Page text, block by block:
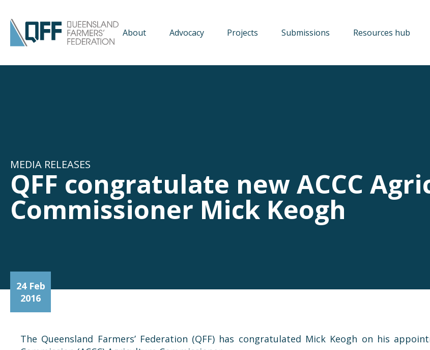
About Advocacy Projects Submissions Resources hub
MEDIA RELEASES
QFF congratulate new ACCC
Commissioner Mick Keogh
24 Feb
2016
The Queensland Farmers’ Federation (QFF) has congratulated Mick Keogh on his